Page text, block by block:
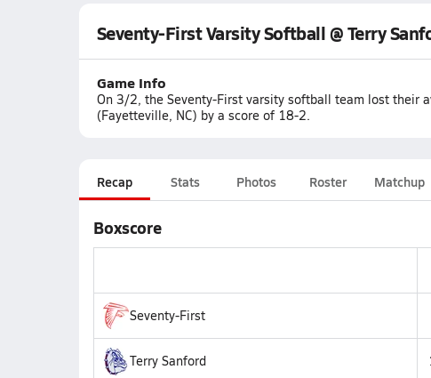
Seventy-First Varsity Softball @ Terry
Game Info
On 3/2, the Seventy-First varsity softball team lost their
(Fayetteville, NC) by a score of 18-2.
Recap Stats Photos Roster Matchup
Boxscore
Seventy-First
Terry Sanford